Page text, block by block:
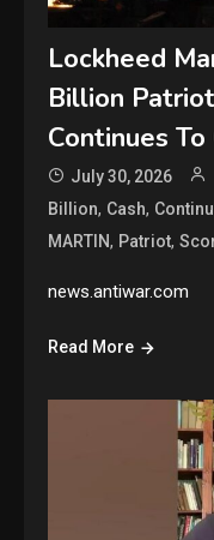
Lockheed
Billion
Continues
July 30, 2026
Billion, Cash,
MARTIN, Patriot,
news.antiwar.com
Read More